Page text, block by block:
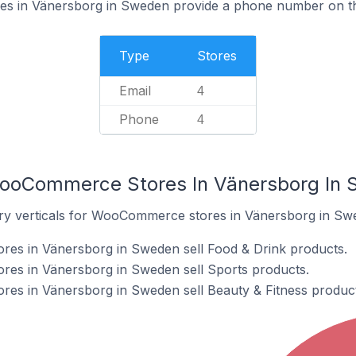
in Vänersborg in Sweden provide a phone number on
Type Stores
Email 4
Phone 4
Stores In Vänersborg In
verticals for WooCommerce stores in Vänersborg in
in Vänersborg in Sweden sell Food & Drink products.
in Vänersborg in Sweden sell Sports products.
in Vänersborg in Sweden sell Beauty & Fitness